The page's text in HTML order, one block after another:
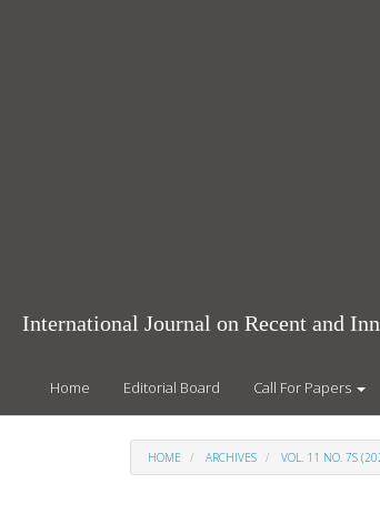
International Journal on Recent and
Home Editorial Board Call For Papers
HOME ARCHIVES VOL. 11 NO. 7S